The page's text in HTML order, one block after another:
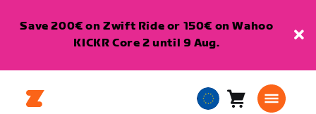
Save 200€ on Zwift Ride or 150€ on Wahoo
KICKR Core 2 until 9 Aug.
EuropeanCart0